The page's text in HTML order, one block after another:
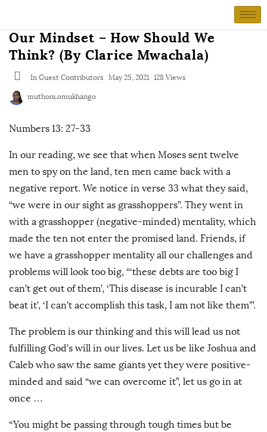
Our Mindset – How Should We
Think? (By Clarice Mwachala)
In Guest Contributors May 25, 2021 128 Views
muthoni.omukhango
Numbers 13: 27-33
In our reading, we see that when Moses sent twelve
men to spy on the land, ten men came back with a
negative report. We notice in verse 33 what they said,
“we were in our sight as grasshoppers”. They went in
with a grasshopper (negative-minded) mentality, which
made the ten not enter the promised land. Friends, if
we have a grasshopper mentality all our challenges and
problems will look too big, “‘these debts are too big I
can’t get out of them’, ‘This disease is incurable I can’t
beat it’, ‘I can’t accomplish this task, I am not like them'”.
The problem is our thinking and this will lead us not
fulfilling God’s will in our lives. Let us be like Joshua and
Caleb who saw the same giants yet they were positive-
minded and said “we can overcome it”, let us go in at
once …
“You might be passing through tough times but be